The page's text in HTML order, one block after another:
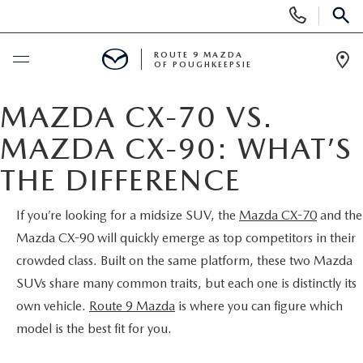
Phone
Numbers
SCHEDULE SERVICE
NEW
SEARCH NEW INVENTORY
EXPLORE MAZDA MODELS
2026 MAZDA CX-5
USED
USED
ARE PRE-OWNED MAZDA CARS WORTH IT?
SPECIALS
NEW SPECIALS
FINANCE
ROUTE 9 MAZDA
OF POUGHKEEPSIE
MAZDA CX-70 VS.
MAZDA CX-90: WHAT’S
THE DIFFERENCE
If you’re looking for a midsize SUV, the Mazda CX-70 and the
Mazda CX-90 will quickly emerge as top competitors in their
crowded class. Built on the same platform, these two Mazda
SUVs share many common traits, but each one is distinctly its
own vehicle. Route 9 Mazda is where you can figure which
model is the best fit for you.